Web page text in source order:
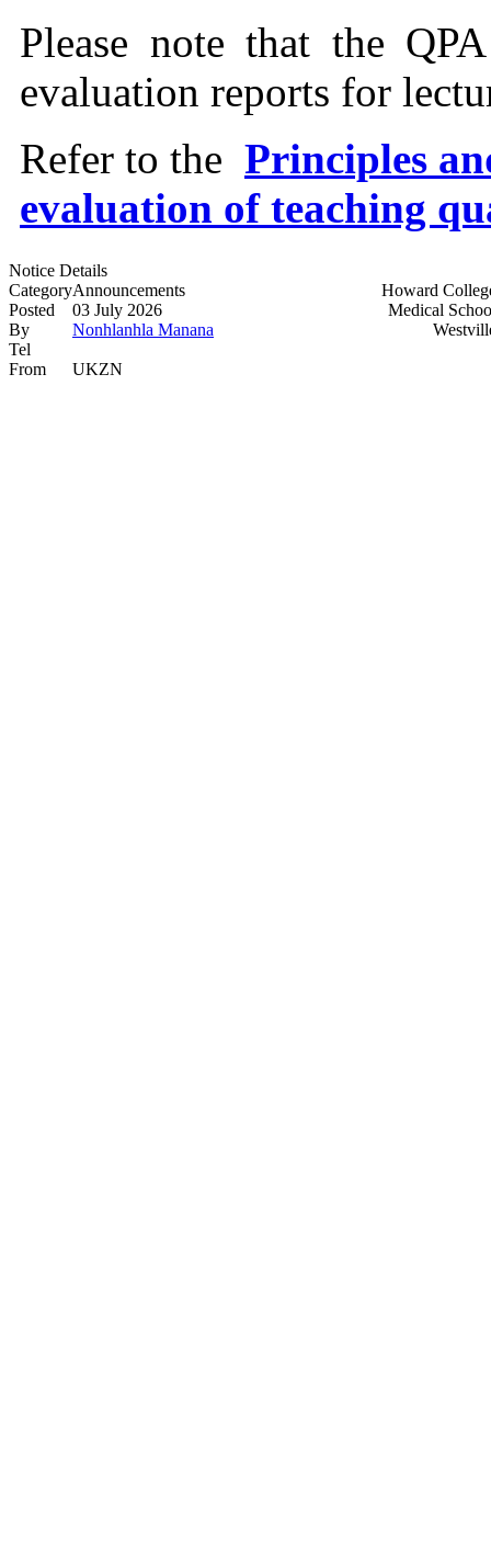
Please note that the
evaluation reports for
Refer to the Principles
evaluation of teaching
Notice Details
CategoryAnnouncements
Posted
03 July 2026
By
Nonhlanhla Manana
Tel
From
UKZN
Howard
Medical